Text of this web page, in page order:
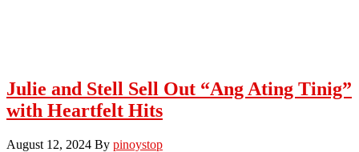
Julie and Stell Sell Out “Ang Ating Tinig”
with Heartfelt Hits
August 12, 2024 By pinoystop